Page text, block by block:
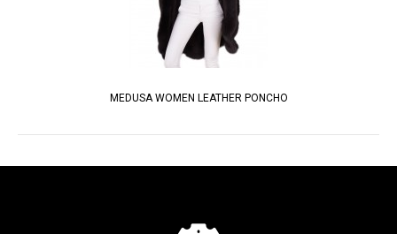
MEDUSA WOMEN LEATHER PONCHO